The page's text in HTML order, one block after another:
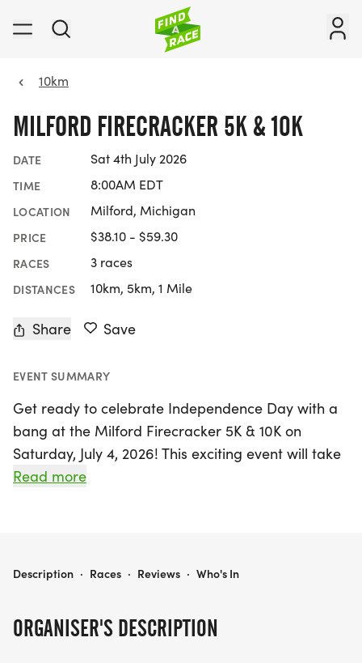
10km
MILFORD FIRECRACKER 5K & 10K
DATE Sat 4th July 2026
TIME 8:00AM EDT
LOCATION Milford, Michigan
PRICE $38.10 - $59.30
RACES 3 races
DISTANCES 10km, 5km, 1 Mile
Share Save
EVENT SUMMARY
Get ready to celebrate Independence Day with a
bang at the Milford Firecracker 5K & 10K on
Saturday, July 4, 2026! This exciting event will take
place at Christ Lutheran Church, located at 620
run/walk starting at 9:30 AM.
downtown Milford, but you'll also be supporting
Read more
ORGANISER'S DESCRIPTION
MILFORD FIRECRACKER 5K & 10K
Description · Races · Reviews · Who's In